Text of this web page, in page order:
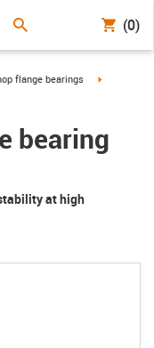
(0)
arrow-right
flange bearings
bearing
at high